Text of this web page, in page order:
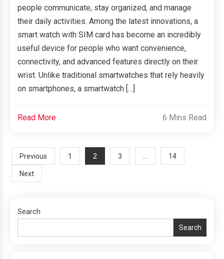
people communicate, stay organized, and manage
their daily activities. Among the latest innovations, a
smart watch with SIM card has become an incredibly
useful device for people who want convenience,
connectivity, and advanced features directly on their
wrist. Unlike traditional smartwatches that rely heavily
on smartphones, a smartwatch […]
Read More 6 Mins Read
Posts
navigation
Previous 1 2 3 … 14
Next
Search
Search